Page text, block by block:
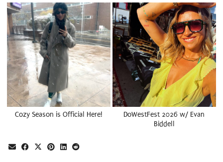
Cozy Season is Official Here!
DoWestFest 2026 w/ Evan
Biddell